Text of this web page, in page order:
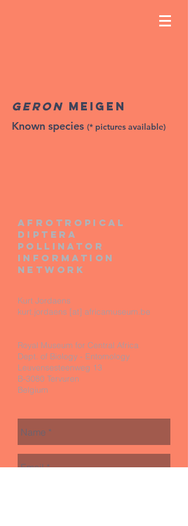
Geron Meigen
Known species (* pictures available)
Afrotropical
diptera
pollinator
information
network
Kurt Jordaens
kurt.jordaens [at] africamuseum.be
Royal Museum for Central Africa
Dept. of Biology - Entomology
Leuvensesteenweg 13
B-3080 Tervuren
Belgium